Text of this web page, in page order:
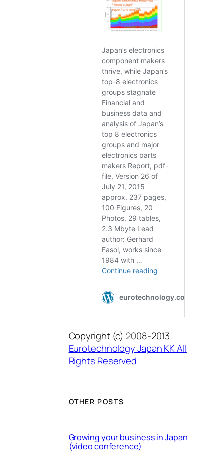
Copyright (c) 2008-2013
Eurotechnology Japan KK All
Rights Reserved
OTHER POSTS
Growing your business in Japan
(video conference)